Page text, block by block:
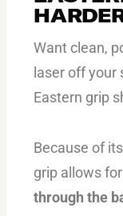
Want clean,
laser off your
Eastern grip
Because of
grip allows
through the